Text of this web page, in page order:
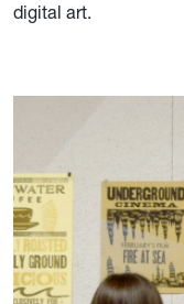
digital art.